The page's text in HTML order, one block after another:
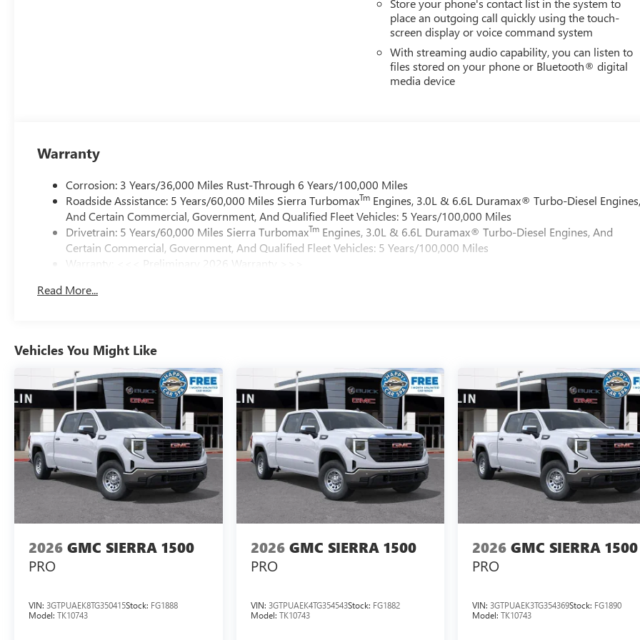
place an outgoing call quickly using the touch-
screen display or voice command system
With streaming audio capability, you can listen to
files stored on your phone or Bluetooth® digital
media device
Warranty
Corrosion: 3 Years/36,000 Miles Rust-Through 6 Years/100,000 Miles
Roadside Assistance: 5 Years/60,000 Miles Sierra TurbomaxTm Engines, 3.0L & 6.6L Duramax® Turbo-Diesel
And Certain Commercial, Government, And Qualified Fleet Vehicles: 5 Years/100,000 Miles
Drivetrain: 5 Years/60,000 Miles Sierra TurbomaxTm Engines, 3.0L & 6.6L Duramax® Turbo-Diesel Engines, And
Certain Commercial, Government, And Qualified Fleet Vehicles: 5 Years/100,000 Miles
Warranty: <<< Preliminary 2026 Warranty >>>
Maintenance: First Visit: 12 Months/12,000 Miles
Read More...
Vehicles You Might Like
2026 GMC SIERRA 1500
PRO
VIN: 3GTPUAEK8TG350415Stock: FG1888
Model: TK10743
2026 GMC SIERRA 1500
PRO
VIN: 3GTPUAEK4TG354543Stock: FG1882
Model: TK10743
2026 GMC SIERRA 1500
PRO
VIN:3GTPUAEK3TG354369Stock: FG1890
Model:TK10743